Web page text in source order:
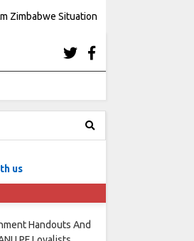
Zimbabwe Situation
us
Handouts And